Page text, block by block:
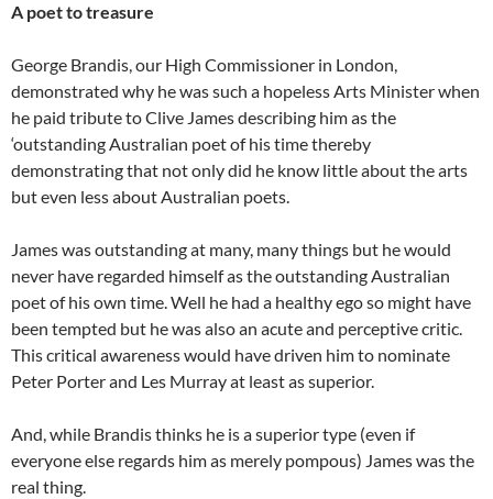
A poet to treasure
George Brandis, our High Commissioner in London,
demonstrated why he was such a hopeless Arts Minister when
he paid tribute to Clive James describing him as the
‘outstanding Australian poet of his time thereby
demonstrating that not only did he know little about the arts
but even less about Australian poets.
James was outstanding at many, many things but he would
never have regarded himself as the outstanding Australian
poet of his own time. Well he had a healthy ego so might have
been tempted but he was also an acute and perceptive critic.
This critical awareness would have driven him to nominate
Peter Porter and Les Murray at least as superior.
And, while Brandis thinks he is a superior type (even if
everyone else regards him as merely pompous) James was the
real thing.